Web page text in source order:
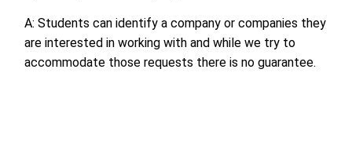
A: Students can identify a company or companies they
are interested in working with and while we try to
accommodate those requests there is no guarantee.